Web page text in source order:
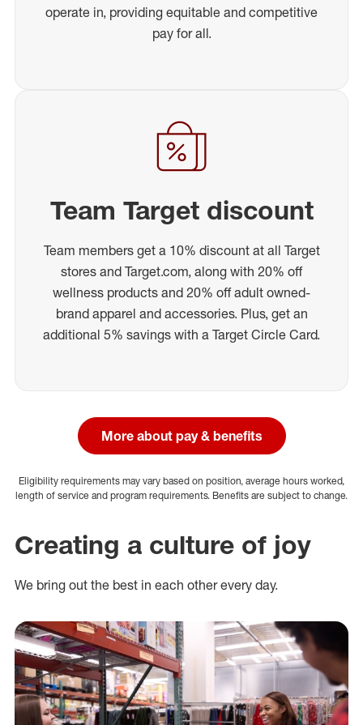
operate in, providing equitable and competitive
pay for all.
Team Target discount
Team members get a 10% discount at all Target
stores and Target.com, along with 20% off
wellness products and 20% off adult owned-
brand apparel and accessories. Plus, get an
additional 5% savings with a Target Circle Card.
More about pay & benefits
Eligibility requirements may vary based on position, average hours worked,
length of service and program requirements. Benefits are subject to change.
Creating a culture of joy
We bring out the best in each other every day.